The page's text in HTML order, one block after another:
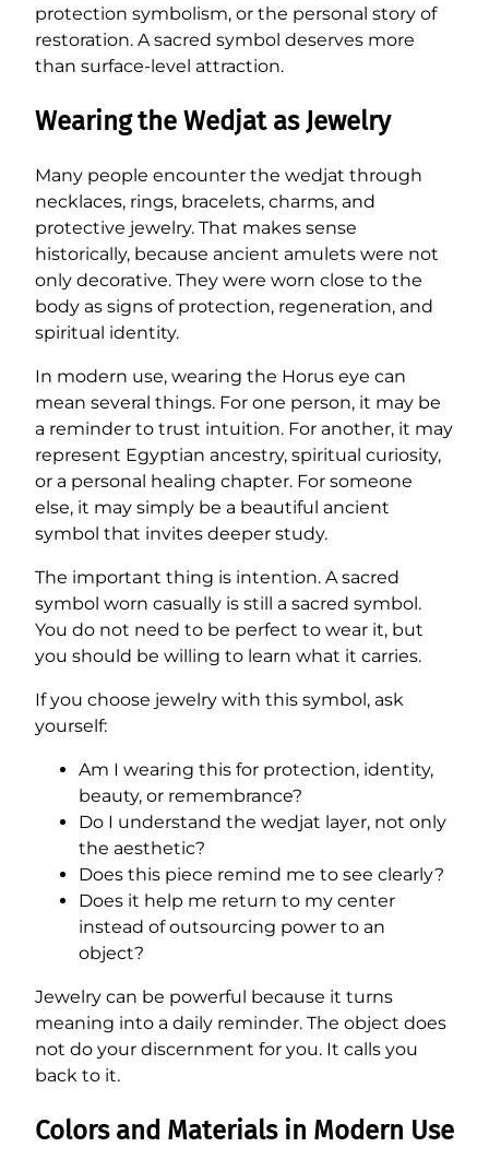
protection symbolism, or the personal story of
restoration. A sacred symbol deserves more
than surface-level attraction.
Wearing the Wedjat as Jewelry
Many people encounter the wedjat through
necklaces, rings, bracelets, charms, and
protective jewelry. That makes sense
historically, because ancient amulets were not
only decorative. They were worn close to the
body as signs of protection, regeneration, and
spiritual identity.
In modern use, wearing the Horus eye can
mean several things. For one person, it may be
a reminder to trust intuition. For another, it may
represent Egyptian ancestry, spiritual curiosity,
or a personal healing chapter. For someone
else, it may simply be a beautiful ancient
symbol that invites deeper study.
The important thing is intention. A sacred
symbol worn casually is still a sacred symbol.
You do not need to be perfect to wear it, but
you should be willing to learn what it carries.
If you choose jewelry with this symbol, ask
yourself:
Am I wearing this for protection, identity,
beauty, or remembrance?
Do I understand the wedjat layer, not only
the aesthetic?
Does this piece remind me to see clearly?
Does it help me return to my center
instead of outsourcing power to an
object?
Jewelry can be powerful because it turns
meaning into a daily reminder. The object does
not do your discernment for you. It calls you
back to it.
Colors and Materials in Modern Use